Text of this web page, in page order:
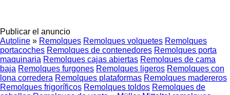
Publicar el anuncio
Autoline » Remolques Remolques volquetes Remolques
portacoches Remolques de contenedores Remolques porta
maquinaria Remolques cajas abiertas Remolques de cama
baja Remolques furgones Remolques ligeros Remolques con
lona corredera Remolques plataformas Remolques madereros
Remolques frigoríficos Remolques toldos Remolques de